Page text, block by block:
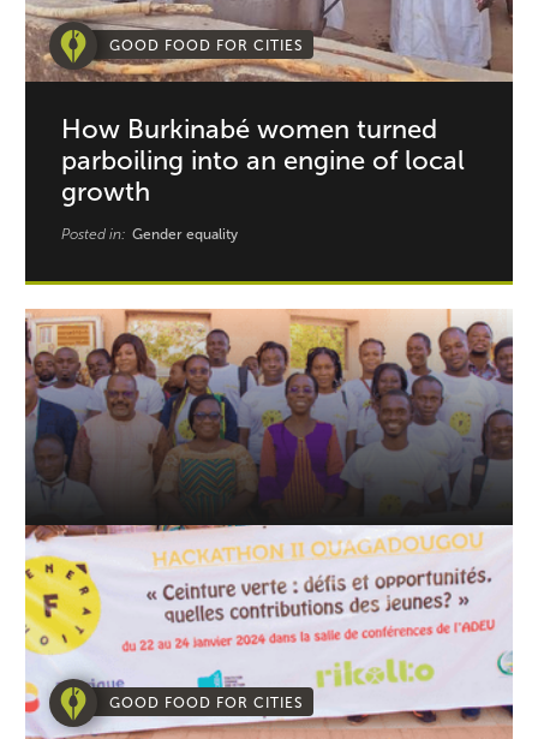
GOOD FOOD FOR CITIES
How Burkinabé women turned
parboiling into an engine of local
growth
Posted in: Gender equality
GOOD FOOD FOR CITIES